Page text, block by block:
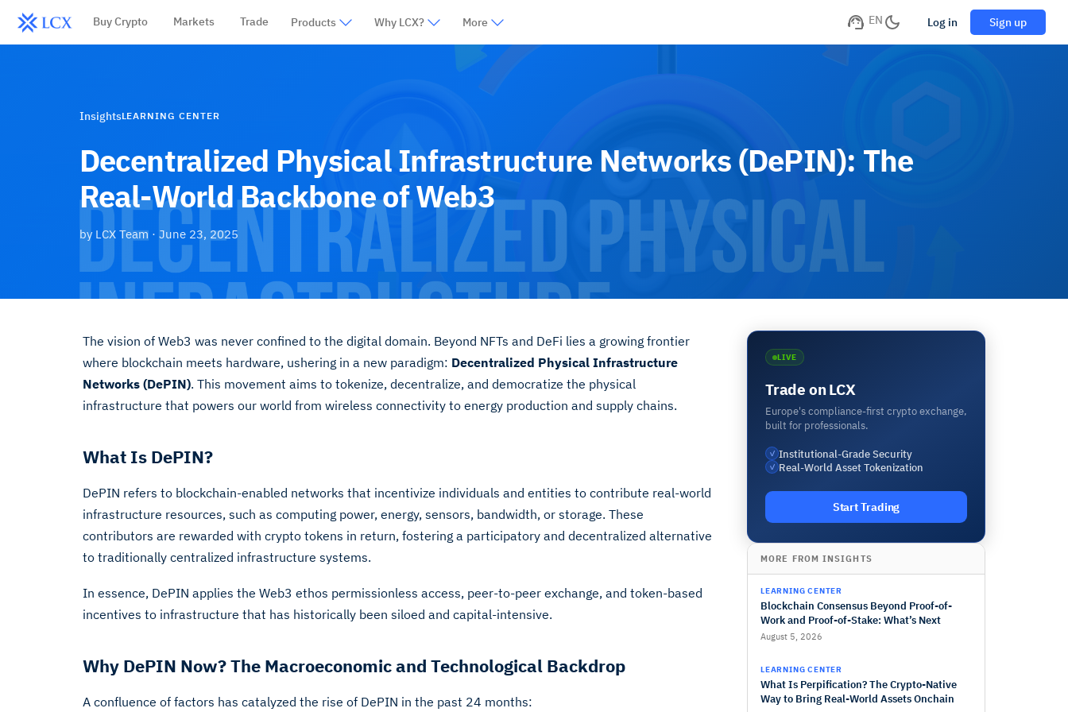
Buy Crypto Markets Trade Products Why LCX? More EN Log in Sign up
InsightsLEARNING CENTER
Decentralized Physical Infrastructure Networks (DePIN): The
Real-World Backbone of Web3
by LCX Team· June 23, 2025
The vision of Web3 was never confined to the digital domain. Beyond NFTs and DeFi lies a growing frontier
where blockchain meets hardware, ushering in a new paradigm: Decentralized Physical Infrastructure
Networks (DePIN). This movement aims to tokenize, decentralize, and democratize the physical
infrastructure that powers our world from wireless connectivity to energy production and supply chains.
What Is DePIN?
DePIN refers to blockchain-enabled networks that incentivize individuals and entities to contribute real-world
infrastructure resources, such as computing power, energy, sensors, bandwidth, or storage. These
contributors are rewarded with crypto tokens in return, fostering a participatory and decentralized alternative
to traditionally centralized infrastructure systems.
In essence, DePIN applies the Web3 ethos permissionless access, peer-to-peer exchange, and token-based
incentives to infrastructure that has historically been siloed and capital-intensive.
Why DePIN Now? The Macroeconomic and Technological Backdrop
A confluence of factors has catalyzed the rise of DePIN in the past 24 months:
LIVE
Trade on LCX
Europe's compliance-first crypto exchange,
built for professionals.
✓ Institutional-Grade Security
✓ Real-World Asset Tokenization
Start Trading
MORE FROM INSIGHTS
LEARNING CENTER
Blockchain Consensus Beyond Proof-of-
Work and Proof-of-Stake: What’s Next
August 5, 2026
LEARNING CENTER
What Is Perpification? The Crypto-Native
Way to Bring Real-World Assets Onchain